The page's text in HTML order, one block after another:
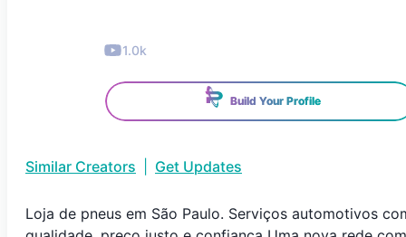
1.0k
Build Your Profile
Similar Creators Get Updates
Loja de pneus em São Paulo. Serviços automotivos